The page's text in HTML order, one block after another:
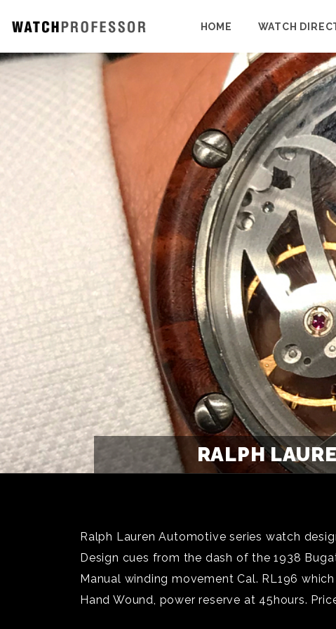
HOME WATCH
RALPH
Ralph Lauren Automotive series watch
Design cues from the dash of the 1938
Manual winding movement Cal. RL196
Hand Wound, power reserve at 45hours.